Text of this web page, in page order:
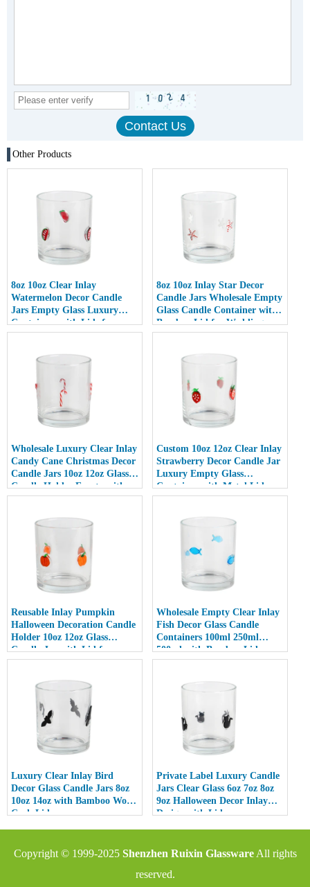
Other Products
8oz 10oz Clear Inlay
Watermelon Decor Candle
Jars Empty Glass Luxury
Containers with Lids for
Wedding Decor
8oz 10oz Inlay Star Decor
Candle Jars Wholesale Empty
Glass Candle Container with
Bamboo Lid for Weddings
Wholesale Luxury Clear Inlay
Candy Cane Christmas Decor
Candle Jars 10oz 12oz Glass
Candle Holder Empty with
Lid
Custom 10oz 12oz Clear Inlay
Strawberry Decor Candle Jar
Luxury Empty Glass
Container with Metal Lid
Reusable Inlay Pumpkin
Halloween Decoration Candle
Holder 10oz 12oz Glass
Candle Jar with Lid for
Luxury Home Decor
Wholesale Empty Clear Inlay
Fish Decor Glass Candle
Containers 100ml 250ml
500ml with Bamboo Lids
Luxury Clear Inlay Bird
Decor Glass Candle Jars 8oz
10oz 14oz with Bamboo Wood
Cork Lid
Private Label Luxury Candle
Jars Clear Glass 6oz 7oz 8oz
9oz Halloween Decor Inlay
Design with Lid
Copyright © 1999-2025 Shenzhen Ruixin GlasswareAll rights
reserved.